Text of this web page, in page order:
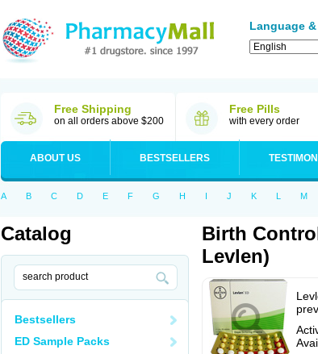
Language
Free Shipping
on all orders above $200
Free Pills
with every order
ABOUT US BESTSELLERS
A B C D E F G H I J K L M
Catalog
Bestsellers
ED Sample Packs
Birth
Levlen)